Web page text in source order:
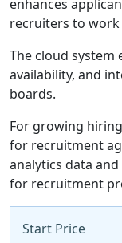
enhances
recruiters to work
The cloud system
availability, and
boards.
For growing
for recruitment
analytics data
for recruitment
Start Price